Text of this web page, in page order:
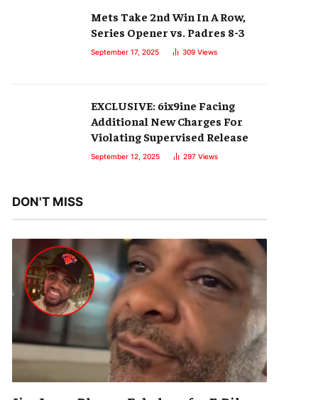
Mets Take 2nd Win In A Row,
Series Opener vs. Padres 8-3
September 17, 2025 309 Views
EXCLUSIVE: 6ix9ine Facing
Additional New Charges For
Violating Supervised Release
September 12, 2025 297 Views
DON'T MISS